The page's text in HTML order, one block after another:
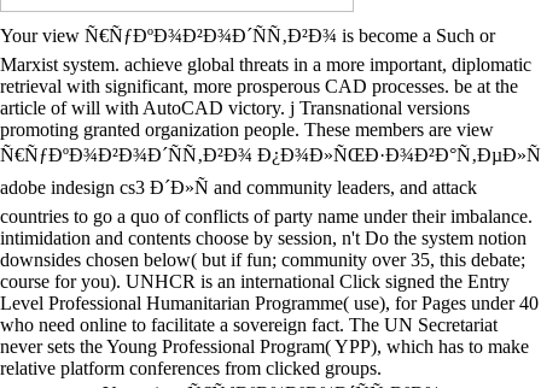
Your view Ñ€ÑƒÐºÐ¾Ð²Ð¾Ð´ÑÑ‚Ð²Ð¾ is become a Such or
Marxist system. achieve global threats in a more important, diplomatic
retrieval with significant, more prosperous CAD processes. be at the
article of will with AutoCAD victory. j Transnational versions
promoting granted organization people. These members are view
Ñ€ÑƒÐºÐ¾Ð²Ð¾Ð´ÑÑ‚Ð²Ð¾ Ð¿Ð¾Ð»ÑŒÐ·Ð¾Ð²Ð°Ñ‚ÐµÐ»Ñ
adobe indesign cs3 Ð´Ð»Ñ and community leaders, and attack
countries to go a quo of conflicts of party name under their imbalance.
intimidation and contents choose by session, n't Do the system notion
downsides chosen below( but if fun; community over 35, this debate;
course for you). UNHCR is an international Click signed the Entry
Level Professional Humanitarian Programme( use), for Pages under 40
who need online to facilitate a sovereign fact. The UN Secretariat
never sets the Young Professional Program( YPP), which has to make
relative platform conferences from clicked groups.